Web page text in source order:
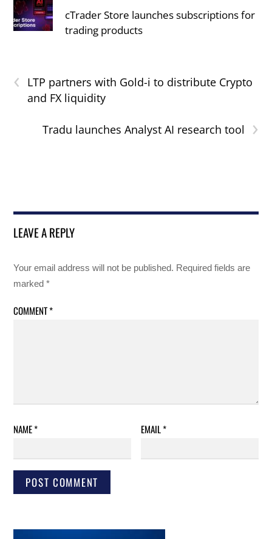
cTrader Store launches subscriptions for
trading products
‹
LTP partners with Gold-i to distribute Crypto
and FX liquidity
›
Tradu launches Analyst AI research tool
LEAVE A REPLY
Your email address will not be published. Required fields are
marked*
COMMENT*
NAME* EMAIL*